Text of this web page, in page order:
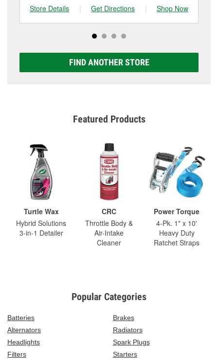
Store Details
| Get Directions | Shop Now
FIND ANOTHER STORE
Featured Products
Turtle Wax
Hybrid Solutions
3-in-1 Detailer
CRC
Throttle Body &
Air-Intake
Cleaner
Power Torque
4-Pk. 1" x 10'
Heavy Duty
Ratchet Straps
Popular Categories
Batteries
Brakes
Alternators
Radiators
Headlights
Spark Plugs
Filters
Starters